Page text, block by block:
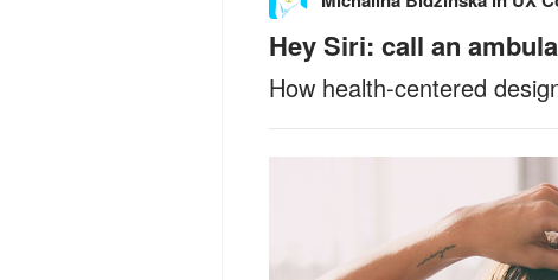
Hey Siri: call an
How health-centered